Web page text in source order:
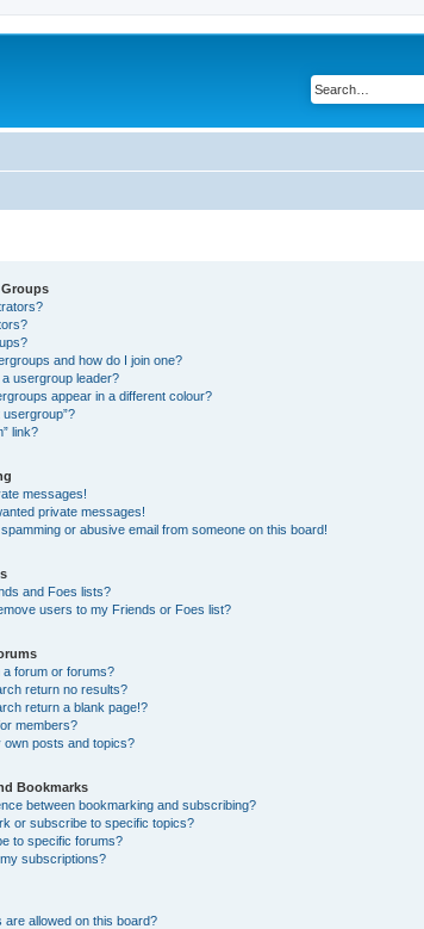
Groups
and how do I join one?
usergroup leader?
appear in a different colour?
usergroup”?
link?
messages!
private messages!
or abusive email from someone on this board!
and Foes lists?
users to my Friends or Foes list?
forum or forums?
return no results?
return a blank page!?
members?
own posts and topics?
Bookmarks
between bookmarking and subscribing?
or subscribe to specific topics?
to specific forums?
subscriptions?
are allowed on this board?